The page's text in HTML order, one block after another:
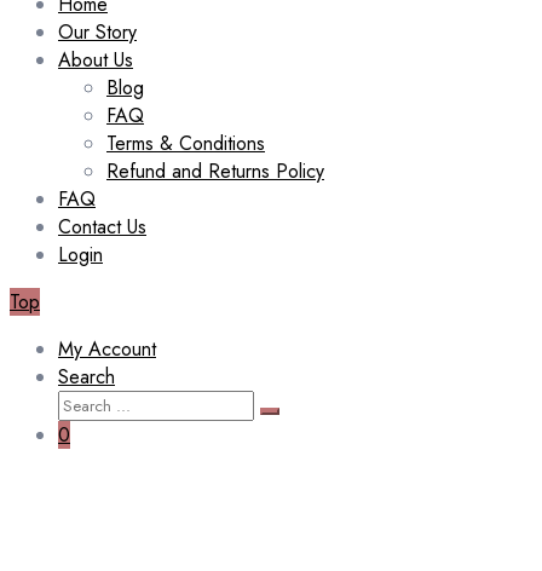
Our Story
About Us
Blog
FAQ
Terms & Conditions
Refund and Returns Policy
FAQ
Contact Us
Login
Top
My Account
Search
Search
for:
Search
0